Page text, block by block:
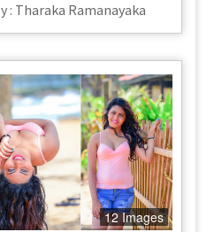
: Tharaka Ramanayaka
12 Images